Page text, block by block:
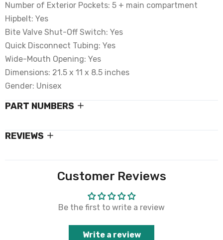
Number of Exterior Pockets: 5 + main compartment
Hipbelt: Yes
Bite Valve Shut-Off Switch: Yes
Quick Disconnect Tubing: Yes
Wide-Mouth Opening: Yes
Dimensions: 21.5 x 11 x 8.5 inches
Gender: Unisex
PART NUMBERS
REVIEWS
Customer Reviews
Be the first to write a review
Write a review